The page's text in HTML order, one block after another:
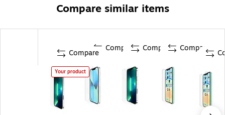
Compare similar items
Compare
Your product
Compare Compare Compare